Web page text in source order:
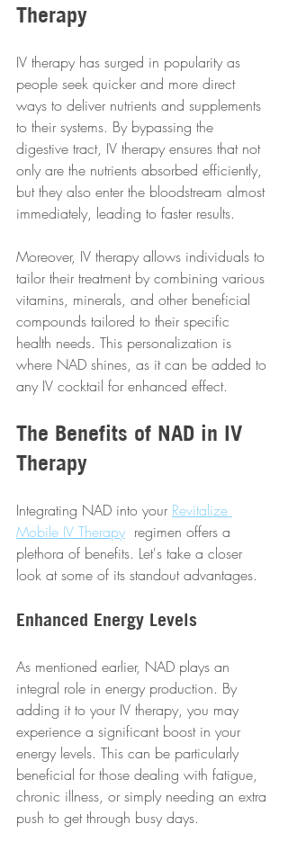
Therapy
IV therapy has surged in popularity as
people seek quicker and more direct
ways to deliver nutrients and supplements
to their systems. By bypassing the
digestive tract, IV therapy ensures that not
only are the nutrients absorbed efficiently,
but they also enter the bloodstream almost
immediately, leading to faster results.
Moreover, IV therapy allows individuals to
tailor their treatment by combining various
vitamins, minerals, and other beneficial
compounds tailored to their specific
health needs. This personalization is
where NAD shines, as it can be added to
any IV cocktail for enhanced effect.
The Benefits of NAD in IV
Therapy
Integrating NAD into your Revitalize
Mobile IV Therapy
  regimen offers a
plethora of benefits. Let's take a closer
look at some of its standout advantages.
Enhanced Energy Levels
As mentioned earlier, NAD plays an
integral role in energy production. By
adding it to your IV therapy, you may
experience a significant boost in your
energy levels. This can be particularly
beneficial for those dealing with fatigue,
chronic illness, or simply needing an extra
push to get through busy days.